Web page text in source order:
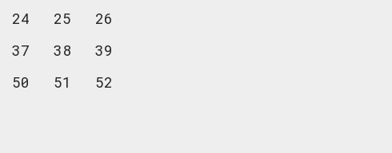
24 25
26
37 38
39
50 51
52